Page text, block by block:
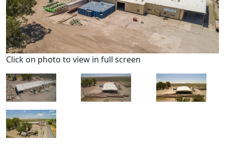
Click on photo to view in full screen